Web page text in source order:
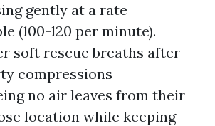
gently at a rate
(100-120 per minute).
soft rescue breaths after
compressions
no air leaves from their
location while keeping